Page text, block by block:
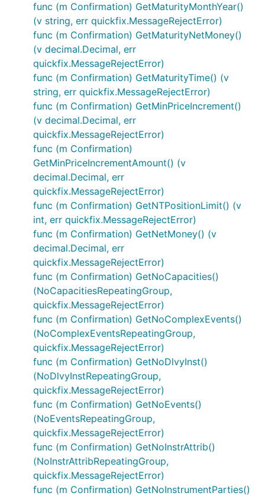
func (m Confirmation) GetMaturityMonthYear()
(v string, err quickfix.MessageRejectError)
func (m Confirmation) GetMaturityNetMoney()
(v decimal.Decimal, err
quickfix.MessageRejectError)
func (m Confirmation) GetMaturityTime() (v
string, err quickfix.MessageRejectError)
func (m Confirmation) GetMinPriceIncrement()
(v decimal.Decimal, err
quickfix.MessageRejectError)
func (m Confirmation)
GetMinPriceIncrementAmount() (v
decimal.Decimal, err
quickfix.MessageRejectError)
func (m Confirmation) GetNTPositionLimit() (v
int, err quickfix.MessageRejectError)
func (m Confirmation) GetNetMoney() (v
decimal.Decimal, err
quickfix.MessageRejectError)
func (m Confirmation) GetNoCapacities()
(NoCapacitiesRepeatingGroup,
quickfix.MessageRejectError)
func (m Confirmation) GetNoComplexEvents()
(NoComplexEventsRepeatingGroup,
quickfix.MessageRejectError)
func (m Confirmation) GetNoDlvyInst()
(NoDlvyInstRepeatingGroup,
quickfix.MessageRejectError)
func (m Confirmation) GetNoEvents()
(NoEventsRepeatingGroup,
quickfix.MessageRejectError)
func (m Confirmation) GetNoInstrAttrib()
(NoInstrAttribRepeatingGroup,
quickfix.MessageRejectError)
func (m Confirmation) GetNoInstrumentParties()